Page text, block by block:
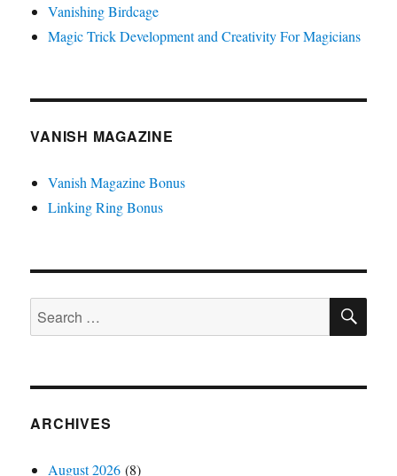
Vanishing Birdcage
Magic Trick Development and Creativity For Magicians
VANISH MAGAZINE
Vanish Magazine Bonus
Linking Ring Bonus
Search
for:
ARCHIVES
August 2026 (8)